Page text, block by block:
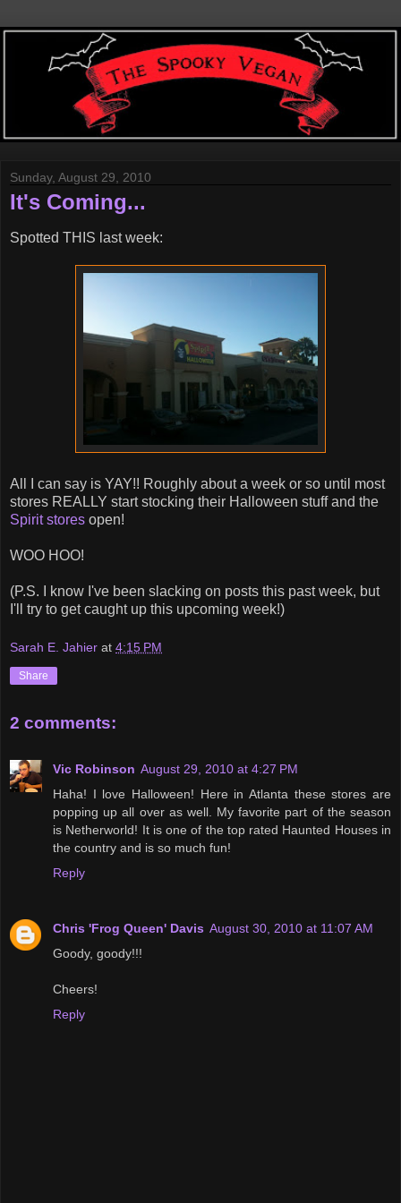
Sunday, August 29, 2010
It's Coming...
Spotted THIS last week:
All I can say is YAY!! Roughly about a week or so until most
stores REALLY start stocking their Halloween stuff and the
Spirit stores open!
WOO HOO!
(P.S. I know I've been slacking on posts this past week, but
I'll try to get caught up this upcoming week!)
Sarah E. Jahier at 4:15 PM
Share
2 comments:
Vic Robinson August 29, 2010 at 4:27 PM
Haha! I love Halloween! Here in Atlanta these stores are
popping up all over as well. My favorite part of the season
is Netherworld! It is one of the top rated Haunted Houses in
the country and is so much fun!
Reply
Chris 'Frog Queen' Davis August 30, 2010 at 11:07 AM
Goody, goody!!!
Cheers!
Reply